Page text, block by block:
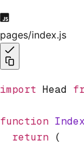
pages/index.js
import Head
function Index
  return
(